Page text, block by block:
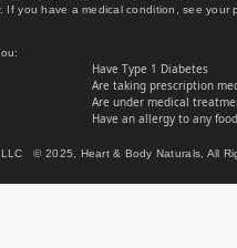
you have a medical condition, see
Have Type 1 Diabetes
Are taking prescription
Are under medical
Have an allergy to any
© 2025, Heart & Body Naturals, All